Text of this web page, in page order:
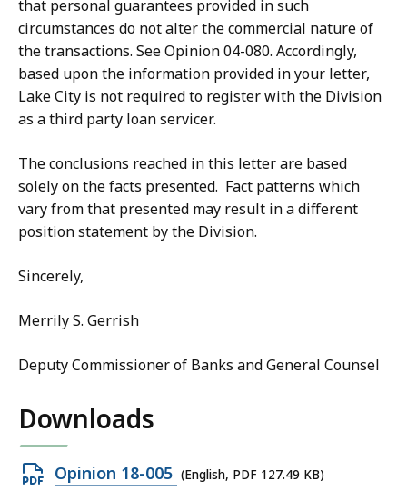
that personal guarantees provided in such
circumstances do not alter the commercial nature of
the transactions. See Opinion 04-080. Accordingly,
based upon the information provided in your letter,
Lake City is not required to register with the Division
as a third party loan servicer.
The conclusions reached in this letter are based
solely on the facts presented. Fact patterns which
vary from that presented may result in a different
position statement by the Division.
Sincerely,
Merrily S. Gerrish
Deputy Commissioner of Banks and General Counsel
Downloads
Open
Opinion 18-005 (English, PDF 127.49 KB)